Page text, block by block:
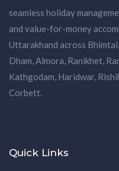
seamless holiday
and value-for-money
Uttarakhand across
Dham, Almora, Ranikhet,
Kathgodam, Haridwar,
Corbett.
Quick Links